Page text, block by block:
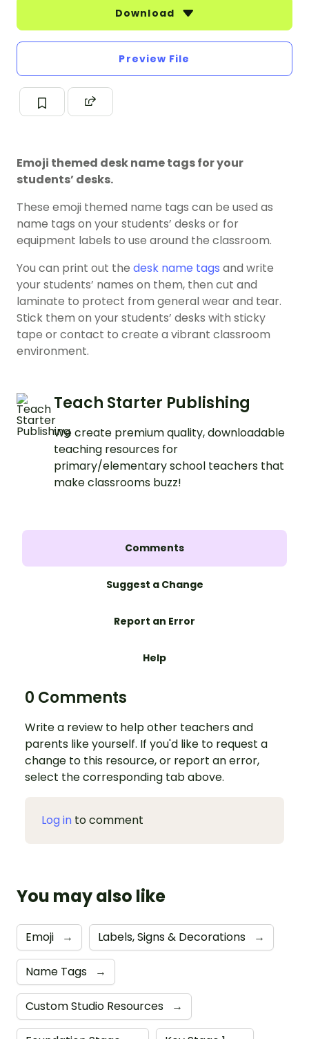
Download
Preview File
Emoji themed desk name tags for your
students’ desks.
These emoji themed name tags can be used as
name tags on your students’ desks or for
equipment labels to use around the classroom.
You can print out the desk name tags and write
your students’ names on them, then cut and
laminate to protect from general wear and tear.
Stick them on your students’ desks with sticky
tape or contact to create a vibrant classroom
environment.
Teach Starter Publishing
We create premium quality, downloadable
teaching resources for
primary/elementary school teachers that
make classrooms buzz!
Comments
Suggest a Change
Report an Error
Help
0 Comments
Write a review to help other teachers and
parents like yourself. If you'd like to request a
change to this resource, or report an error,
select the corresponding tab above.
Log in to comment
You may also like
Emoji → Labels, Signs & Decorations →
Name Tags →
Custom Studio Resources →